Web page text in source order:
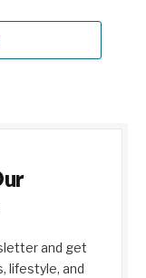
and get
lifestyle, and